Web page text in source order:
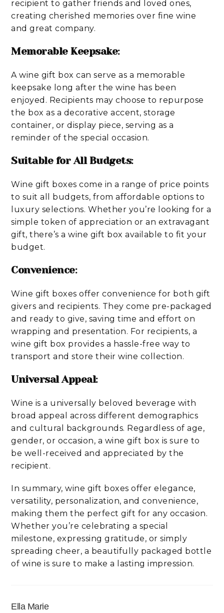
recipient to gather friends and loved ones,
creating cherished memories over fine wine
and great company.
Memorable Keepsake:
A wine gift box can serve as a memorable
keepsake long after the wine has been
enjoyed. Recipients may choose to repurpose
the box as a decorative accent, storage
container, or display piece, serving as a
reminder of the special occasion.
Suitable for All Budgets:
Wine gift boxes come in a range of price points
to suit all budgets, from affordable options to
luxury selections. Whether you’re looking for a
simple token of appreciation or an extravagant
gift, there’s a wine gift box available to fit your
budget.
Convenience:
Wine gift boxes offer convenience for both gift
givers and recipients. They come pre-packaged
and ready to give, saving time and effort on
wrapping and presentation. For recipients, a
wine gift box provides a hassle-free way to
transport and store their wine collection.
Universal Appeal:
Wine is a universally beloved beverage with
broad appeal across different demographics
and cultural backgrounds. Regardless of age,
gender, or occasion, a wine gift box is sure to
be well-received and appreciated by the
recipient.
In summary, wine gift boxes offer elegance,
versatility, personalization, and convenience,
making them the perfect gift for any occasion.
Whether you’re celebrating a special
milestone, expressing gratitude, or simply
spreading cheer, a beautifully packaged bottle
of wine is sure to make a lasting impression.
Ella Marie